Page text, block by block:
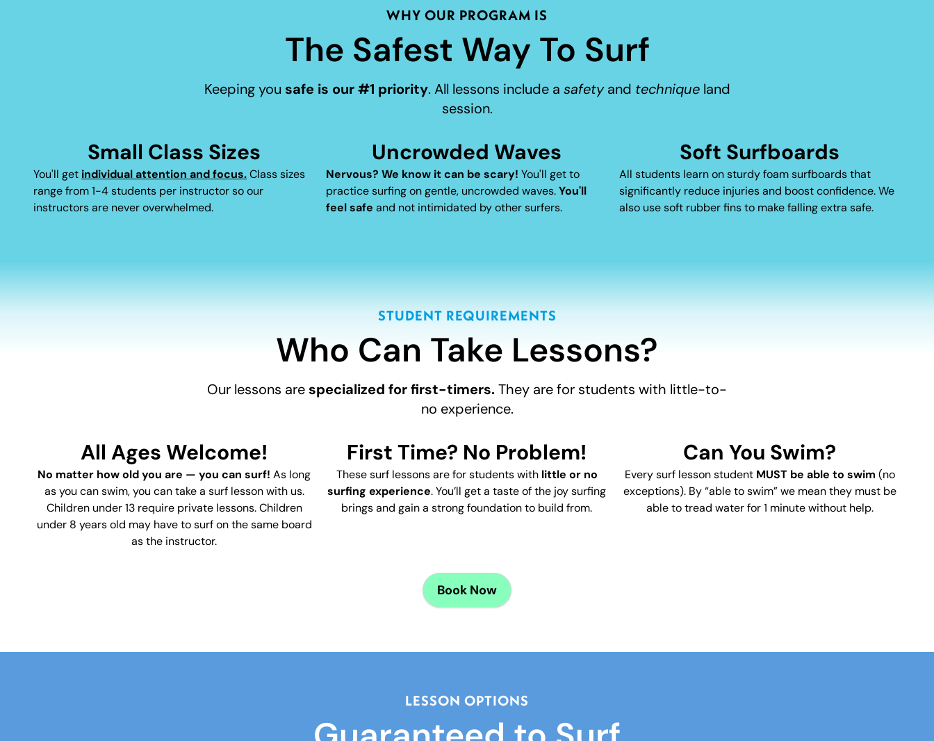
WHY OUR PROGRAM IS
The Safest Way To Surf
Keeping you safe is our #1 priority. All lessons include a safetyand techniqueland
session.
Small Class Sizes
You'll get individual attention and focus. Class sizes
range from 1-4 students per instructor so our
instructors are never overwhelmed.
Uncrowded Waves
Nervous? We know it can be scary! You'll get to
practice surfing on gentle, uncrowded waves. You'll
feel safe and not intimidated by other surfers.
Soft Surfboards
All students learn on sturdy foam surfboards that
significantly reduce injuries and boost confidence. We
also use soft rubber fins to make falling extra safe.
STUDENT REQUIREMENTS
Who Can Take Lessons?
Our lessons are specialized for first-timers. They are for students with little-to-
no experience.
All Ages Welcome!
No matter how old you are — you can surf! As long
as you can swim, you can take a surf lesson with us.
Children under 13 require private lessons.Children
under 8 years old may have to surf on the same board
as the instructor.
First Time? No Problem!
These surf lessons are for students with little or no
surfing experience. You’ll get a taste of the joy surfing
brings and gain a strong foundation to build from.
Can You Swim?
Every surf lesson student MUST be able to swim (no
exceptions). By “able to swim” we mean they must be
able to tread water for 1 minute without help.
Book Now
LESSON OPTIONS